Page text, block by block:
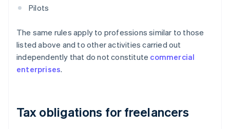
Pilots
The same rules apply to professions similar to those
listed above and to other activities carried out
independently that do not constitute commercial
enterprises.
Tax obligations for freelancers